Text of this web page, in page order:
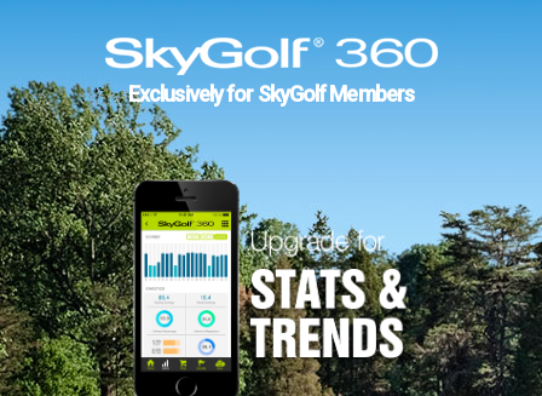
Exclusively for SkyGolf Members